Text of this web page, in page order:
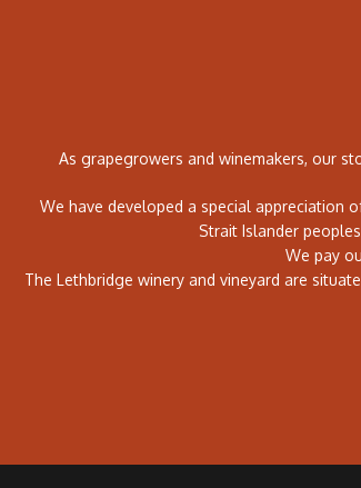
As grapegrowers and winemakers, our
We have developed a special appreciation
Strait Islander
We pay
The Lethbridge winery and vineyard are